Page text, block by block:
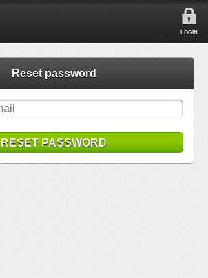
LOGIN
Reset password
RESET PASSWORD